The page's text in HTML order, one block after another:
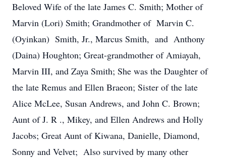
Beloved Wife of the late James C. Smith; Mother of
Marvin (Lori) Smith; Grandmother of Marvin C.
(Oyinkan) Smith, Jr., Marcus Smith, and Anthony
(Daina) Houghton; Great-grandmother of Amiayah,
Marvin III, and Zaya Smith; She was the Daughter of
the late Remus and Ellen Braeon; Sister of the late
Alice McLee, Susan Andrews, and John C. Brown;
Aunt of J. R ., Mikey, and Ellen Andrews and Holly
Jacobs; Great Aunt of Kiwana, Danielle, Diamond,
Sonny and Velvet; Also survived by many other